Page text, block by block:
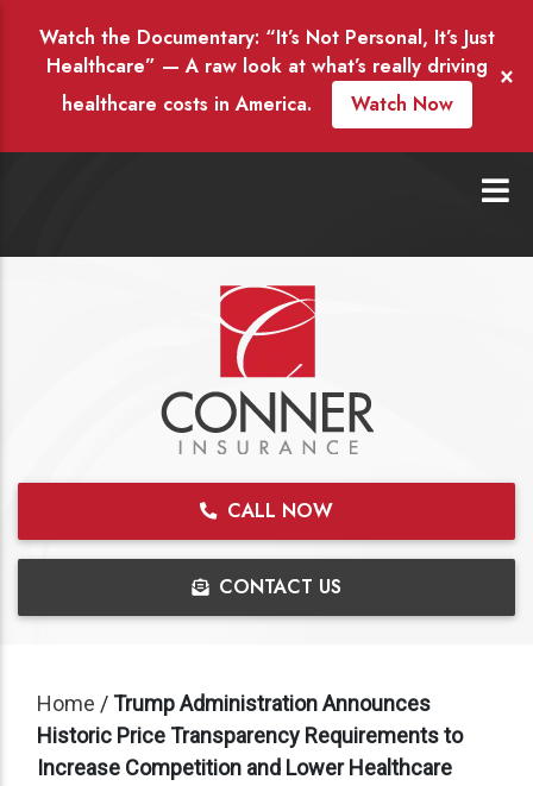
Watch the Documentary: “It’s Not Personal, It’s Just
Healthcare” — A raw look at what’s really driving
healthcare costs in America.
Watch Now
×
CALL NOW
CONTACT US
Home /Trump Administration Announces
Historic Price Transparency Requirements to
Increase Competition and Lower Healthcare